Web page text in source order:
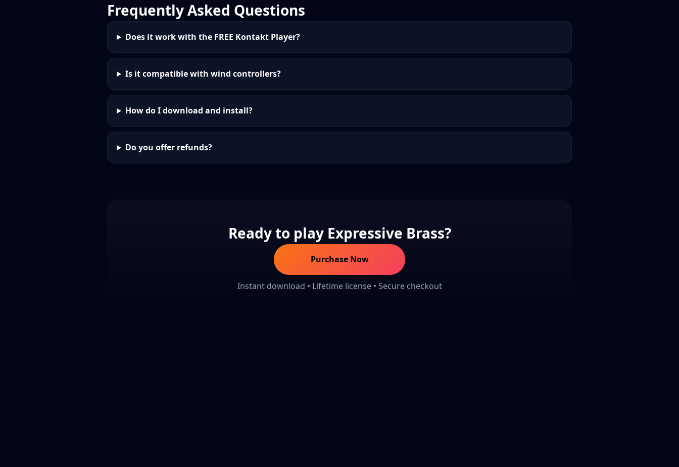
Frequently Asked Questions
Does it work with the FREE Kontakt Player?
Is it compatible with wind controllers?
How do I download and install?
Do you offer refunds?
Ready to play Expressive Brass?
Purchase Now
Instant download • Lifetime license • Secure checkout